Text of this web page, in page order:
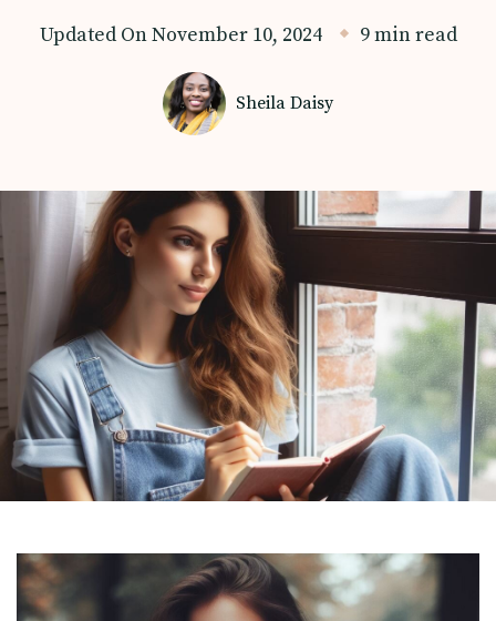
Updated OnNovember 10, 2024 9 min read
Sheila Daisy